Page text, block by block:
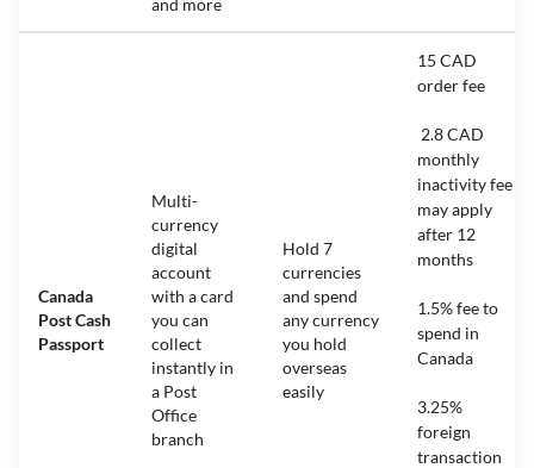
and more
Canada
Post Cash
Passport
Multi-
currency
digital
account
with a card
you can
collect
instantly in
a Post
Office
branch
Hold 7
currencies
and spend
any currency
you hold
overseas
easily
15 CAD
order fee
2.8 CAD
monthly
inactivity fee
may apply
after 12
months
1.5% fee to
spend in
Canada
3.25%
foreign
transaction